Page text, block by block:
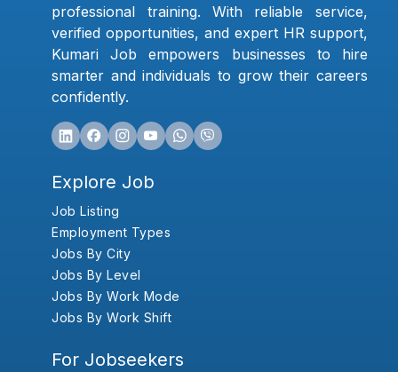
professional training. With reliable service,
verified opportunities, and expert HR support,
Kumari Job empowers businesses to hire
smarter and individuals to grow their careers
confidently.
Explore Job
Job Listing
Employment Types
Jobs By City
Jobs By Level
Jobs By Work Mode
Jobs By Work Shift
For Jobseekers